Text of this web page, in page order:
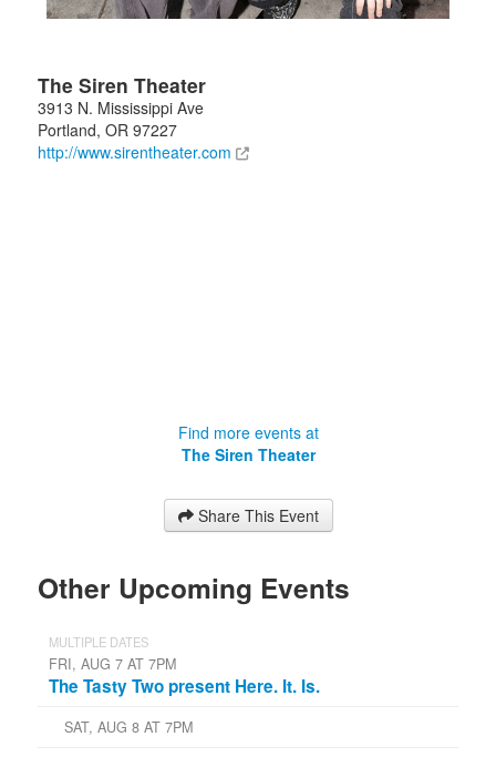
The Siren Theater
3913 N. Mississippi Ave
Portland, OR 97227
http://www.sirentheater.com
Find more events at
The Siren Theater
Share This Event
Other Upcoming Events
MULTIPLE DATES
FRI, AUG 7 AT 7PM
The Tasty Two present Here. It. Is.
SAT, AUG 8 AT 7PM